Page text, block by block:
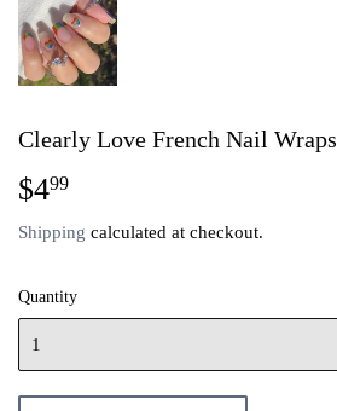
Clearly Love French Nail Wraps
$499
Shipping calculated at checkout.
Quantity